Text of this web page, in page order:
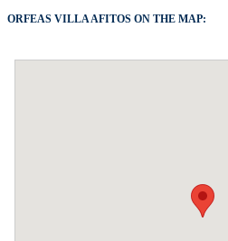
ORFEAS VILLA AFITOS ON THE MAP: